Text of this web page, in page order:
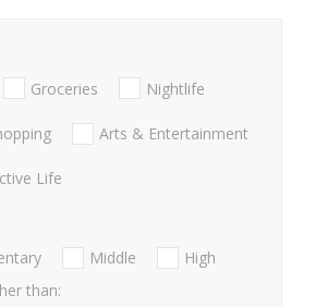
Groceries Nightlife
Arts & Entertainment
Life
Middle
High
than: